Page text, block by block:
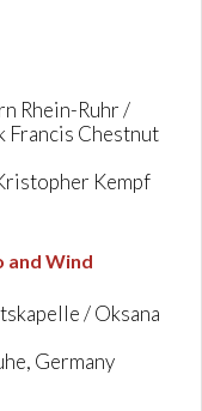
Rhein-Ruhr /
Francis Chestnut
Kempf
and Wind
/ Oksana
Germany